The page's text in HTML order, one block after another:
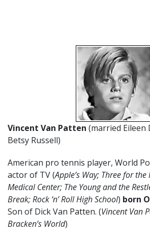
Vincent Van Patten (married Eileen
Betsy Russell)
American pro tennis player, World
actor of TV (Apple’s Way; Three for
Medical Center; The Young and the
Break; Rock ‘n’ Roll High School) born
Son of Dick Van Patten. (Vincent Van
Bracken’s World)